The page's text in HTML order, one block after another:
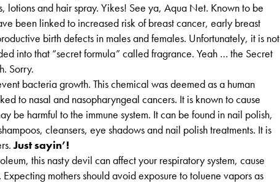
lotions and hair spray. Yikes! See ya, Aqua Net. Known to be
been linked to increased risk of breast cancer, early breast
birth defects in males and females. Unfortunately, it is not
into that “secret formula” called fragrance. Yeah … the Secret
Sorry.
bacteria growth. This chemical was deemed as a human
to nasal and nasopharyngeal cancers. It is known to cause
be harmful to the immune system. It can be found in nail polish,
cleansers, eye shadows and nail polish treatments. It is
Just sayin’!
this nasty devil can affect your respiratory system, cause
mothers should avoid exposure to toluene vapors as